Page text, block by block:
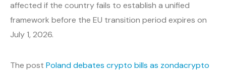
affected if the country fails to establish a unified
framework before the EU transition period expires on
July 1, 2026.
The post Poland debates crypto bills as zondacrypto